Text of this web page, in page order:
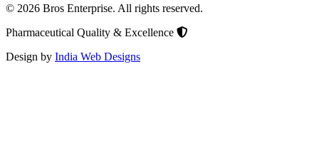
© 2026 Bros Enterprise. All rights reserved.
Pharmaceutical Quality & Excellence
Design by India Web Designs